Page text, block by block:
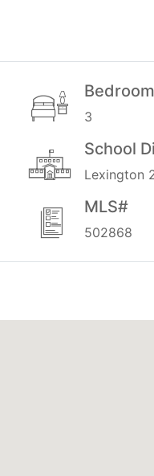
3
School
Lexington
MLS#
502868